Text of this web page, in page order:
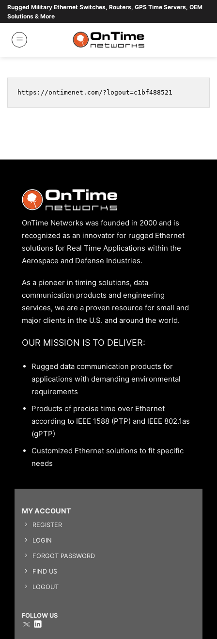
Skip
content
Rugged Military Ethernet Switches, Routers, GPS Time Servers, OEM
Solutions & More
https://ontimenet.com/?logout=c1bf488521
OnTime Networks was founded in 2000 and is
recognized as an innovator for rugged Ethernet
solutions for Real Time Applications within the
Aerospace and Defense Industries.
As a pioneer in timing solutions, data
communication products and engineering
services, we are a proven resource for small and
major clients in the U.S. and around the world.
OUR MISSION IS TO DELIVER:
Rugged data communication products for
applications with demanding environmental
requirements
Products of precise time over Ethernet
according to IEEE 1588 (PTP) and IEEE 802.1as
(gPTP)
Customized Ethernet solutions to fit specific
needs
MY ACCOUNT
REGISTER
LOGIN
FORGOT PASSWORD
FIND US
LOGOUT
FOLLOW US